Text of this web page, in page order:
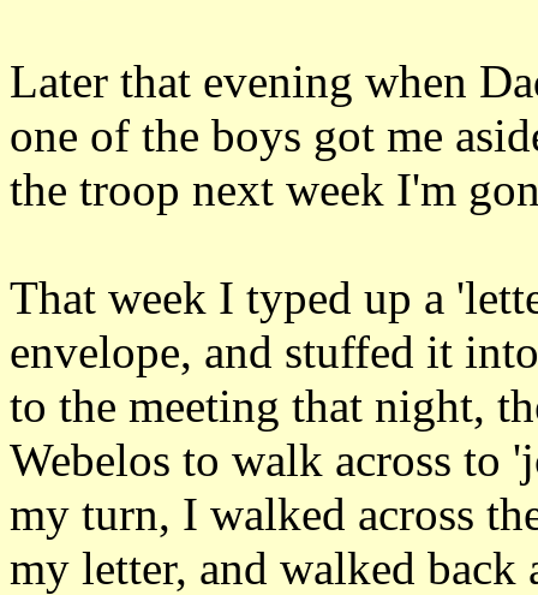
Later that evening when
one of the boys got me
the troop next week I'm
That week I typed up a
envelope, and stuffed it
to the meeting that night,
Webelos to walk across to
my turn, I walked across
my letter, and walked back